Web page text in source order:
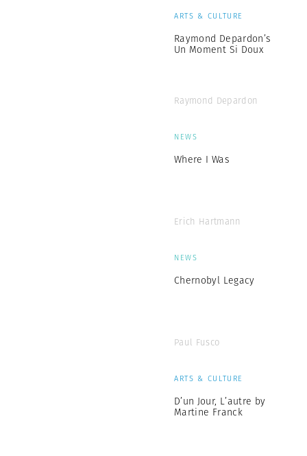
ARTS & CULTURE
Raymond Depardon’s
Un Moment Si Doux
Raymond Depardon
NEWS
Where I Was
Erich Hartmann
NEWS
Chernobyl Legacy
Paul Fusco
ARTS & CULTURE
D’un Jour, L’autre by
Martine Franck